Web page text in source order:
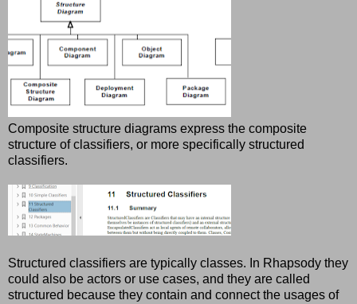
Composite structure diagrams express the composite
structure of classifiers, or more specifically structured
classifiers.
Structured classifiers are typically classes. In Rhapsody they
could also be actors or use cases, and they are called
structured because they contain and connect the usages of